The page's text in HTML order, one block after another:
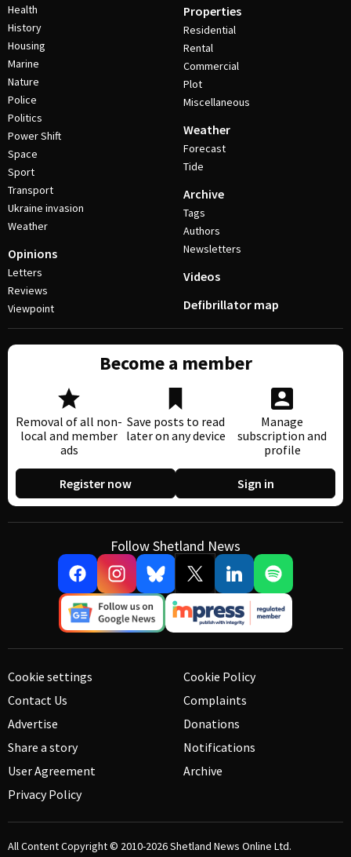
Health
History
Housing
Marine
Nature
Police
Politics
Power Shift
Space
Sport
Transport
Ukraine invasion
Weather
Opinions
Letters
Reviews
Viewpoint
Properties
Residential
Rental
Commercial
Plot
Miscellaneous
Weather
Forecast
Tide
Archive
Tags
Authors
Newsletters
Videos
Defibrillator map
Become a member
Removal of all non-
local and member
ads
Save posts to read
later on any device
Manage
subscription and
profile
Register now Sign in
Follow Shetland News
Cookie settings
Contact Us
Advertise
Share a story
User Agreement
Privacy Policy
Cookie Policy
Complaints
Donations
Notifications
Archive
All Content Copyright © 2010-2026Shetland News Online Ltd.